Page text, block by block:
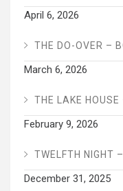
April 6, 2026
THE DO-OVER –
March 6, 2026
THE LAKE HOUSE
February 9, 2026
TWELFTH NIGHT
December 31, 2025